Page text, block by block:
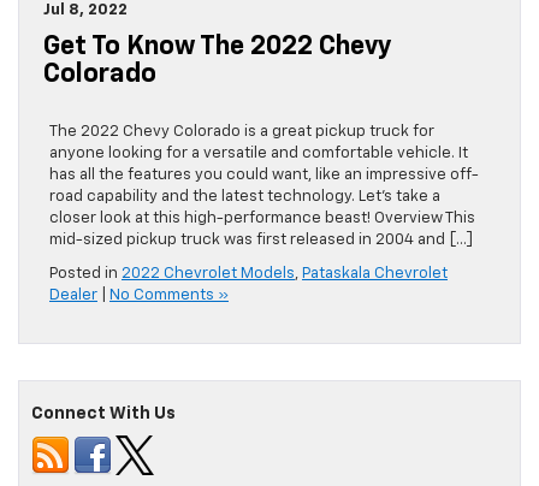
Jul 8, 2022
Get To Know The 2022 Chevy
Colorado
The 2022 Chevy Colorado is a great pickup truck for
anyone looking for a versatile and comfortable vehicle. It
has all the features you could want, like an impressive off-
road capability and the latest technology. Let’s take a
closer look at this high-performance beast! Overview This
mid-sized pickup truck was first released in 2004 and […]
Posted in 2022 Chevrolet Models, Pataskala Chevrolet
Dealer
No Comments »
Connect With Us